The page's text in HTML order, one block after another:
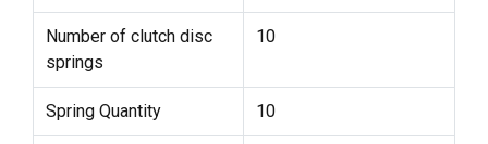
Number of clutch disc
springs
10
Spring Quantity 10